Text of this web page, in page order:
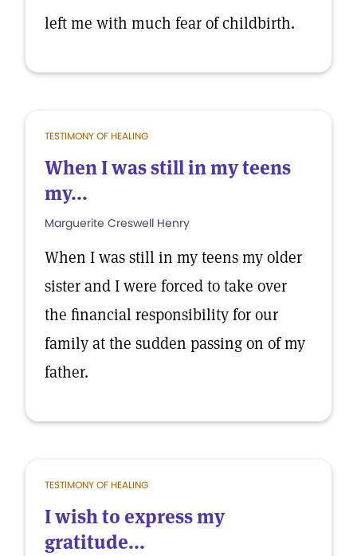
left me with much fear of childbirth.
TESTIMONY OF HEALING
When I was still in my teens
my...
Marguerite Creswell Henry
When I was still in my teens my older
sister and I were forced to take over
the financial responsibility for our
family at the sudden passing on of my
father.
TESTIMONY OF HEALING
I wish to express my
gratitude...